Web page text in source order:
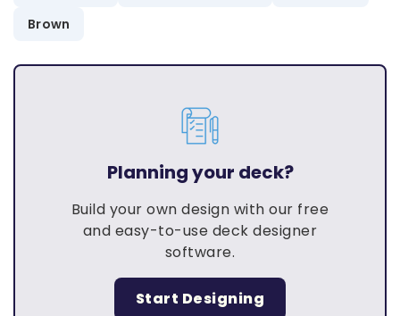
Brown
Planning your deck?
Build your own design with our free
and easy-to-use deck designer
software.
Start Designing